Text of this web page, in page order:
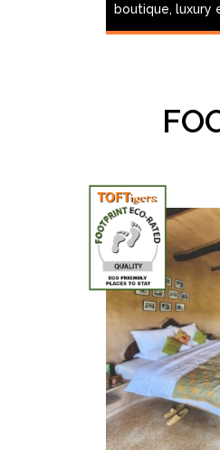
boutique, luxury